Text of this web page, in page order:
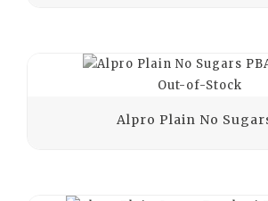
Out-of-Stock
Alpro Plain No